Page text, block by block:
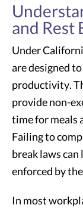
and Rest
Under
are designed
productivity.
provide non-
time for meals
Failing to
break laws
enforced by
In most